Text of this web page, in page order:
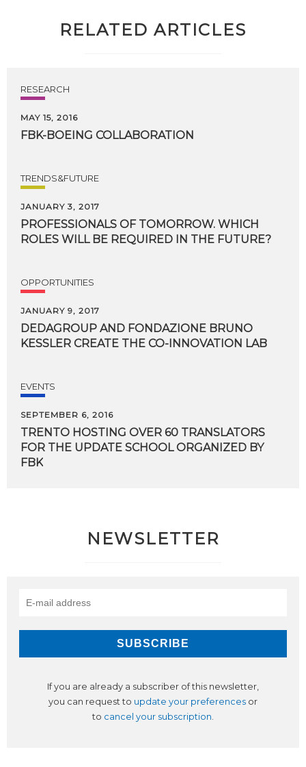
RELATED ARTICLES
RESEARCH
MAY 15, 2016
FBK-BOEING COLLABORATION
TRENDS&FUTURE
JANUARY 3, 2017
PROFESSIONALS OF TOMORROW. WHICH
ROLES WILL BE REQUIRED IN THE FUTURE?
OPPORTUNITIES
JANUARY 9, 2017
DEDAGROUP AND FONDAZIONE BRUNO
KESSLER CREATE THE CO-INNOVATION LAB
EVENTS
SEPTEMBER 6, 2016
TRENTO HOSTING OVER 60 TRANSLATORS
FOR THE UPDATE SCHOOL ORGANIZED BY
FBK
NEWSLETTER
If you are already a subscriber of this newsletter,
you can request to update your preferences or
to cancel your subscription.